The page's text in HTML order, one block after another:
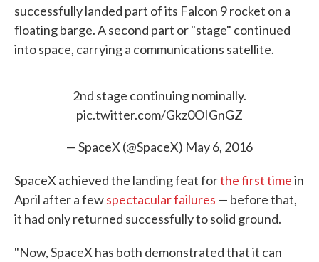
successfully landed part of its Falcon 9 rocket on a
floating barge. A second part or "stage" continued
into space, carrying a communications satellite.
2nd stage continuing nominally.
pic.twitter.com/Gkz0OIGnGZ
— SpaceX (@SpaceX) May 6, 2016
SpaceX achieved the landing feat forthe first timein
April after a fewspectacular failures — before that,
it had only returned successfully to solid ground.
"Now, SpaceX has both demonstrated that it can